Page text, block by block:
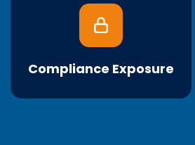
Compliance Exposure
Most firms don't know that
spreadsheets during a move
Regulation S-P, the federal
client financial data is handled.